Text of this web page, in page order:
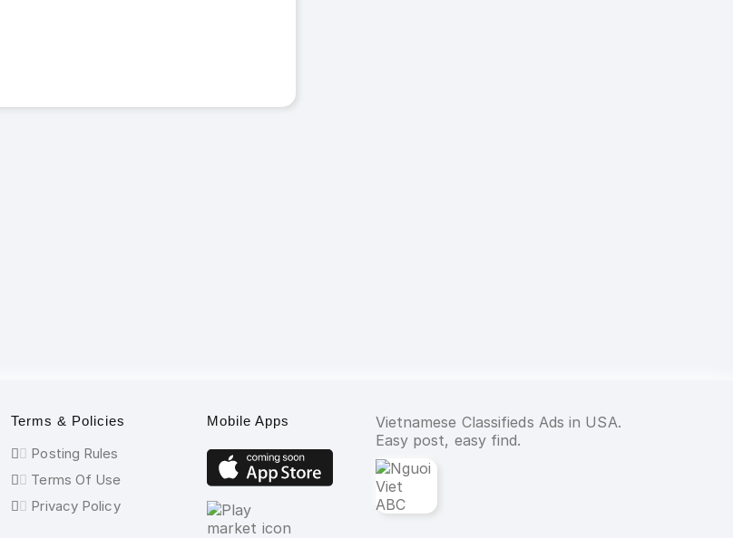
Vietnamese Classifieds Ads in USA.
Easy post, easy find.
Terms & Policies
Posting Rules
Terms Of Use
Privacy Policy
Mobile Apps